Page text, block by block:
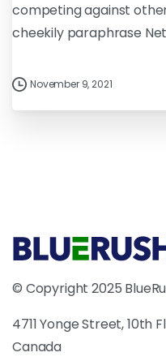
competing against
cheekily paraphrase
November 9, 2021
© Copyright 2025
4711 Yonge Street, 10th
Canada